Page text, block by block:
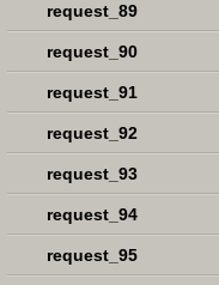
request_89
request_90
request_91
request_92
request_93
request_94
request_95